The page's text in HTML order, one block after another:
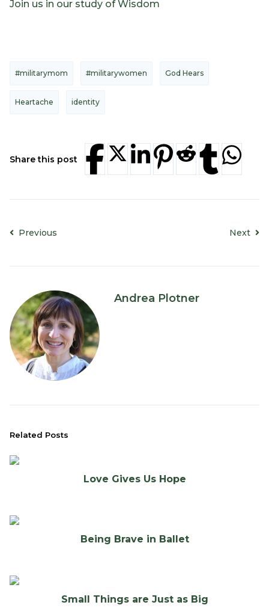
Join us in our study of Wisdom
#militarymom #militarywomen God Hears
Heartache identity
Share this post
Previous Next
Andrea Plotner
Related Posts
Love Gives Us Hope
Being Brave in Ballet
Small Things are Just as Big